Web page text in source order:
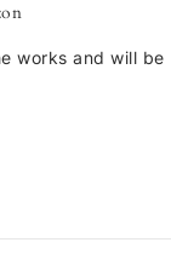
works and will be